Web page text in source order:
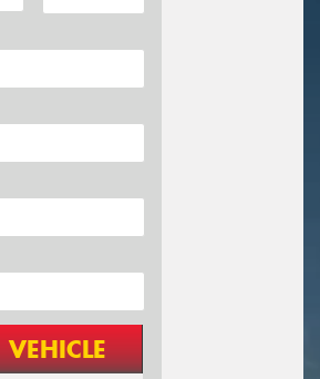
VEHICLE